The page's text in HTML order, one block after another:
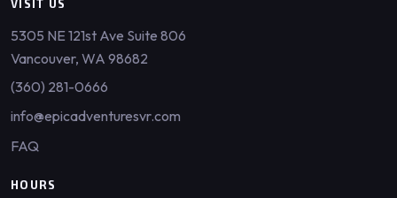
VISIT US
5305 NE 121st Ave Suite 806
Vancouver, WA 98682
(360) 281-0666
info@epicadventuresvr.com
FAQ
HOURS